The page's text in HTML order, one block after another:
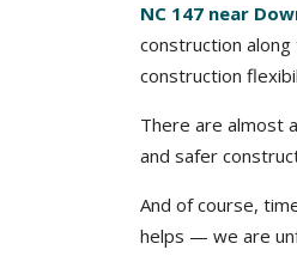
NC 147 near
construction
construction
There are almost
and safer
And of course,
helps — we are